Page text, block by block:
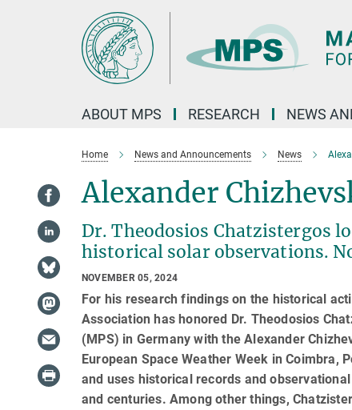
ABOUT MPS RESEARCH NEWS
Home News and Announcements News
Alexander
Dr. Theodosios Chatzistergos
historical solar observations.
NOVEMBER 05, 2024
For his research findings on the historical
Association has honored Dr. Theodosios
(MPS) in Germany with the Alexander
European Space Weather Week in
and uses historical records and
and centuries. Among other things,